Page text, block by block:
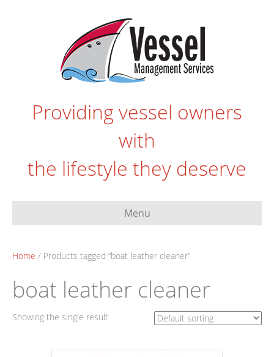
Providing vessel owners
with
the lifestyle they deserve
Menu
Home / Products tagged “boat leather cleaner”
boat leather cleaner
Showing the single result